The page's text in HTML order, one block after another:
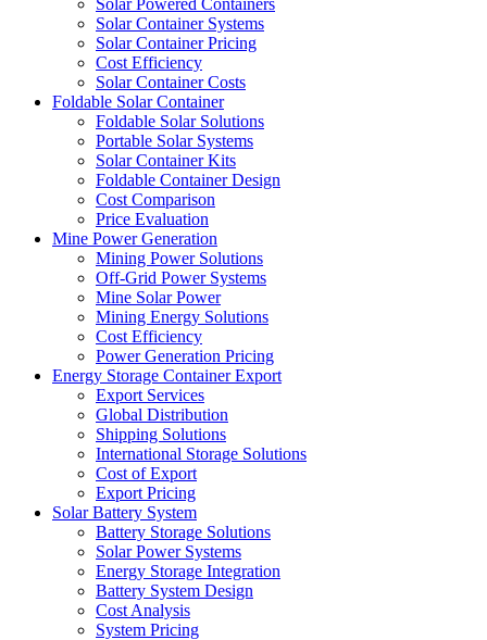
Solar Powered Containers
Solar Container Systems
Solar Container Pricing
Cost Efficiency
Solar Container Costs
Foldable Solar Container
Foldable Solar Solutions
Portable Solar Systems
Solar Container Kits
Foldable Container Design
Cost Comparison
Price Evaluation
Mine Power Generation
Mining Power Solutions
Off-Grid Power Systems
Mine Solar Power
Mining Energy Solutions
Cost Efficiency
Power Generation Pricing
Energy Storage Container Export
Export Services
Global Distribution
Shipping Solutions
International Storage Solutions
Cost of Export
Export Pricing
Solar Battery System
Battery Storage Solutions
Solar Power Systems
Energy Storage Integration
Battery System Design
Cost Analysis
System Pricing